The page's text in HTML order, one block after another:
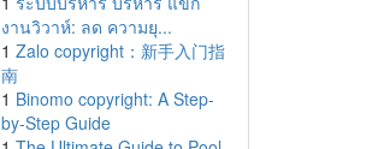
งานวิวาห์: ลด ความยุ...
1 Zalo copyright：新手入门指
南
1 Binomo copyright: A Step-
by-Step Guide